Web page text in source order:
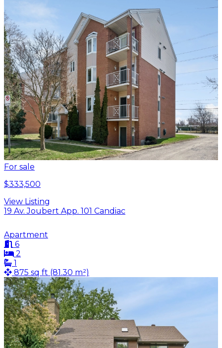
For sale
$333,500
View Listing
19 Av. Joubert App. 101 Candiac
Apartment
6
2
1
875 sq ft (81.30 m²)